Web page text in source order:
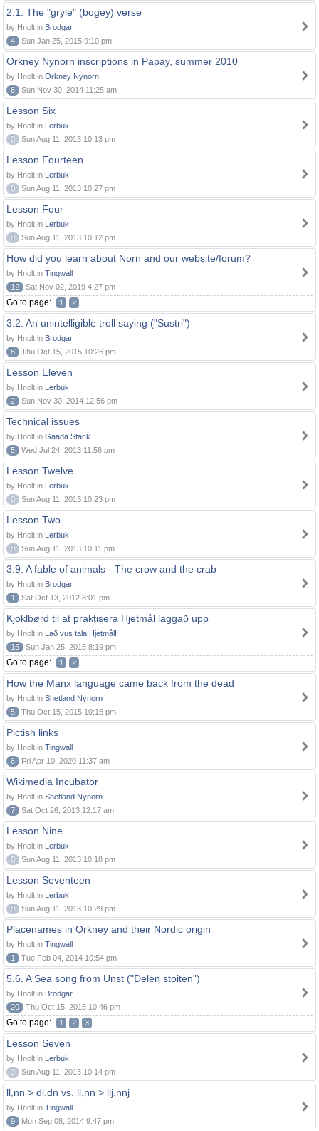
2.1. The "gryle" (bogey) verse
by Hnolt in Brodgar
4
Sun Jan 25, 2015 9:10 pm
Orkney Nynorn inscriptions in Papay, summer 2010
by Hnolt in Orkney Nynorn
6
Sun Nov 30, 2014 11:25 am
Lesson Six
by Hnolt in Lerbuk
0
Sun Aug 11, 2013 10:13 pm
Lesson Fourteen
by Hnolt in Lerbuk
0
Sun Aug 11, 2013 10:27 pm
Lesson Four
by Hnolt in Lerbuk
0
Sun Aug 11, 2013 10:12 pm
How did you learn about Norn and our website/forum?
by Hnolt in Tingwall
12
Sat Nov 02, 2019 4:27 pm
Go to page: 1 2
3.2. An unintelligible troll saying ("Sustri")
by Hnolt in Brodgar
8
Thu Oct 15, 2015 10:26 pm
Lesson Eleven
by Hnolt in Lerbuk
2
Sun Nov 30, 2014 12:56 pm
Technical issues
by Hnolt in Gaada Stack
5
Wed Jul 24, 2013 11:58 pm
Lesson Twelve
by Hnolt in Lerbuk
0
Sun Aug 11, 2013 10:23 pm
Lesson Two
by Hnolt in Lerbuk
0
Sun Aug 11, 2013 10:11 pm
3.9. A fable of animals - The crow and the crab
by Hnolt in Brodgar
1
Sat Oct 13, 2012 8:01 pm
Kjoklbørd til at praktisera Hjetmål laggað upp
by Hnolt in Lað vus tala Hjetmål!
15
Sun Jan 25, 2015 8:19 pm
Go to page: 1 2
How the Manx language came back from the dead
by Hnolt in Shetland Nynorn
5
Thu Oct 15, 2015 10:15 pm
Pictish links
by Hnolt in Tingwall
6
Fri Apr 10, 2020 11:37 am
Wikimedia Incubator
by Hnolt in Shetland Nynorn
7
Sat Oct 26, 2013 12:17 am
Lesson Nine
by Hnolt in Lerbuk
0
Sun Aug 11, 2013 10:18 pm
Lesson Seventeen
by Hnolt in Lerbuk
0
Sun Aug 11, 2013 10:29 pm
Placenames in Orkney and their Nordic origin
by Hnolt in Tingwall
1
Tue Feb 04, 2014 10:54 pm
5.6. A Sea song from Unst ("Delen stoiten")
by Hnolt in Brodgar
20
Thu Oct 15, 2015 10:46 pm
Go to page: 1 2 3
Lesson Seven
by Hnolt in Lerbuk
0
Sun Aug 11, 2013 10:14 pm
ll,nn > dl,dn vs. ll,nn > llj,nnj
by Hnolt in Tingwall
9
Mon Sep 08, 2014 9:47 pm